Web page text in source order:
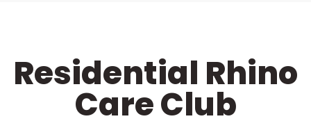
Residential Rhino
Care Club